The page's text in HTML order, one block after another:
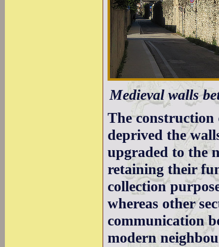
Medieval walls
The
deprived the
upgraded to the
retaining their
collection
whereas other
communication
modern